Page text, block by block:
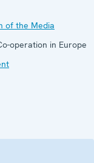
of the Media
operation in Europe